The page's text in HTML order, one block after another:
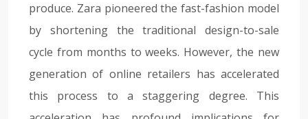
produce. Zara pioneered the fast-fashion model
by shortening the traditional design-to-sale
cycle from months to weeks. However, the new
generation of online retailers has accelerated
this process to a staggering degree. This